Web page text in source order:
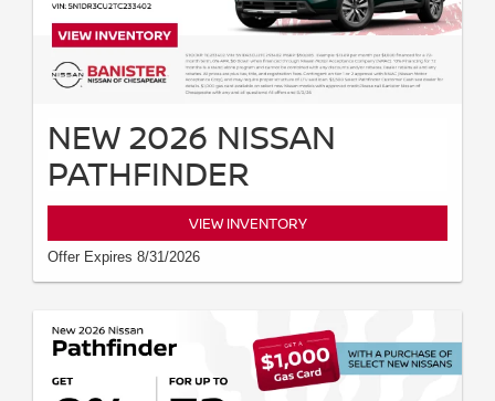
NEW 2026 NISSAN
PATHFINDER
VIEW INVENTORY
Offer Expires 8/31/2026